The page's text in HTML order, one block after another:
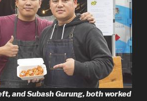
and Subash Gurung, both worked